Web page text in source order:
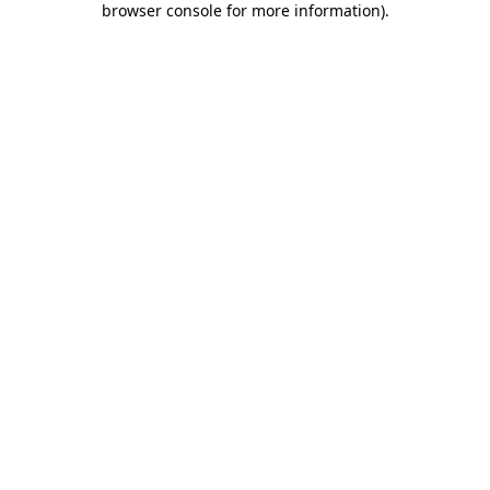
browser console for more information).